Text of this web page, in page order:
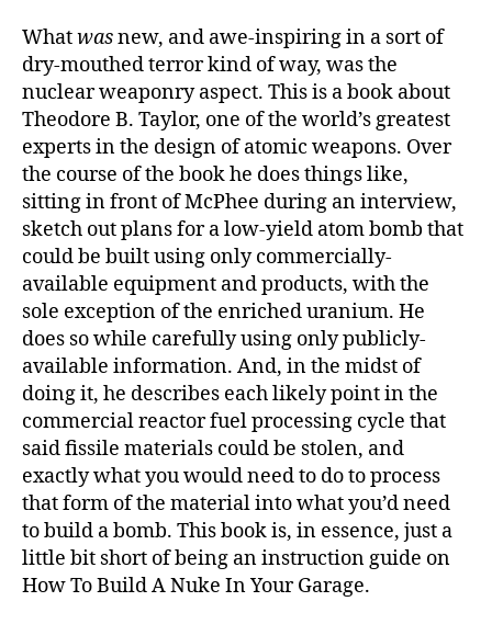
Whatwasnew, and awe-inspiring in a sort of
dry-mouthed terror kind of way, was the
nuclear weaponry aspect. This is a book about
Theodore B. Taylor, one of the world’s greatest
experts in the design of atomic weapons. Over
the course of the book he does things like,
sitting in front of McPhee during an interview,
sketch out plans for a low-yield atom bomb that
could be built using only commercially-
available equipment and products, with the
sole exception of the enriched uranium. He
does so while carefully using only publicly-
available information. And, in the midst of
doing it, he describes each likely point in the
commercial reactor fuel processing cycle that
said fissile materials could be stolen, and
exactly what you would need to do to process
that form of the material into what you’d need
to build a bomb. This book is, in essence, just a
little bit short of being an instruction guide on
How To Build A Nuke In Your Garage.